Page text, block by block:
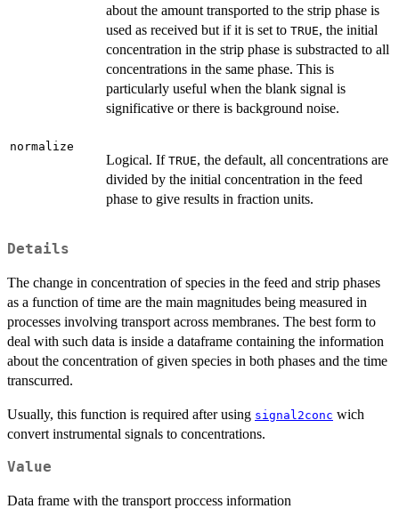
about the amount transported to the strip phase is
used as received but if it is set to TRUE, the initial
concentration in the strip phase is substracted to all
concentrations in the same phase. This is
particularly useful when the blank signal is
significative or there is background noise.
normalize
Logical. If TRUE, the default, all concentrations are
divided by the initial concentration in the feed
phase to give results in fraction units.
Details
The change in concentration of species in the feed and strip phases
as a function of time are the main magnitudes being measured in
processes involving transport across membranes. The best form to
deal with such data is inside a dataframe containing the information
about the concentration of given species in both phases and the time
transcurred.
Usually, this function is required after using signal2conc wich
convert instrumental signals to concentrations.
Value
Data frame with the transport proccess information